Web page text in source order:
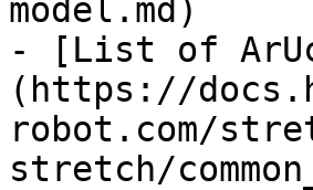
model.md)
- [List of
(https://
robot.com/
stretch/